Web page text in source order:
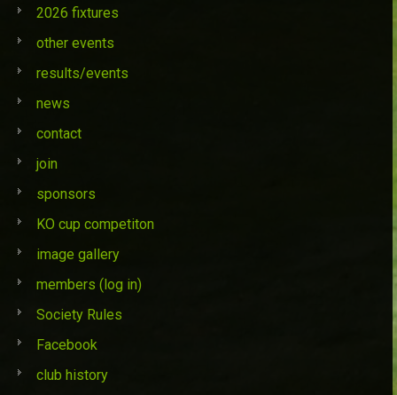
2026 fixtures
other events
results/events
news
contact
join
sponsors
KO cup competiton
image gallery
members (log in)
Society Rules
Facebook
club history